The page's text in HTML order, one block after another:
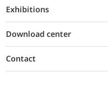
Exhibitions
Download center
Contact